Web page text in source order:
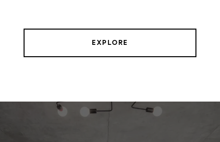
EXPLORE